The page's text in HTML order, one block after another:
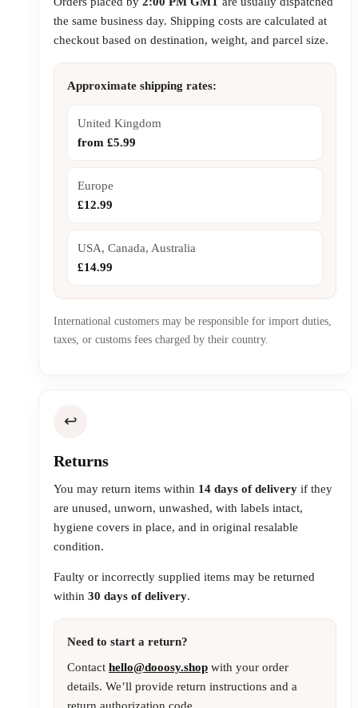
the same business day. Shipping costs are calculated at
checkout based on destination, weight, and parcel size.
Approximate shipping rates:
United Kingdom
from £5.99
Europe
£12.99
USA, Canada, Australia
£14.99
International customers may be responsible for import duties,
taxes, or customs fees charged by their country.
↩️
Returns
You may return items within 14 days of delivery if they
are unused, unworn, unwashed, with labels intact,
hygiene covers in place, and in original resalable
condition.
Faulty or incorrectly supplied items may be returned
within 30 days of delivery.
Need to start a return?
Contact hello@dooosy.shop with your order
details. We’ll provide return instructions and a